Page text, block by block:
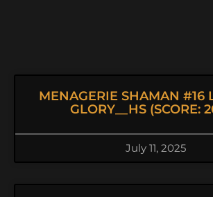
MENAGERIE SHAMAN #16
GLORY__HS (SCORE:
July 11, 2025